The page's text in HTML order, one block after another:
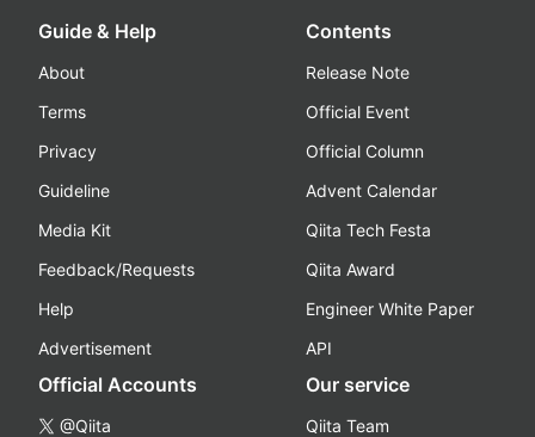
Guide & Help
About
Terms
Privacy
Guideline
Media Kit
Feedback/Requests
Help
Advertisement
Contents
Release Note
Official Event
Official Column
Advent Calendar
Qiita Tech Festa
Qiita Award
Engineer White Paper
API
Official Accounts
@Qiita
Our service
Qiita Team